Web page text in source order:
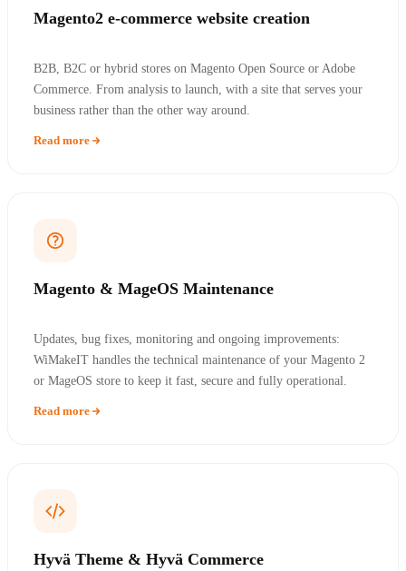
Magento2 e-commerce website creation
B2B, B2C or hybrid stores on Magento Open Source or Adobe
Commerce. From analysis to launch, with a site that serves your
business rather than the other way around.
Read more
Magento & MageOS Maintenance
Updates, bug fixes, monitoring and ongoing improvements:
WiMakeIT handles the technical maintenance of your Magento 2
or MageOS store to keep it fast, secure and fully operational.
Read more
Hyvä Theme & Hyvä Commerce